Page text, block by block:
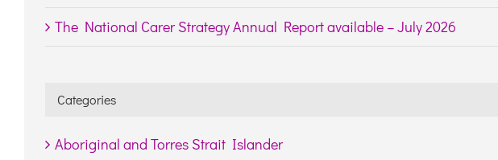
The National Carer Strategy Annual Report available – July 2026
Categories
Aboriginal and Torres Strait Islander